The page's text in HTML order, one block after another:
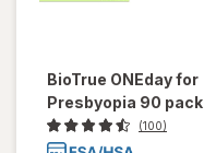
BioTrue ONEday for
Presbyopia 90 pack
(100)